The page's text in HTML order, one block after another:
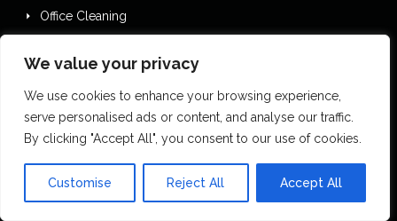
We value your privacy
We use cookies to enhance your browsing experience,
serve personalised ads or content, and analyse our traffic.
By clicking "Accept All", you consent to our use of cookies.
Customise Reject All Accept All
Office Cleaning
After Builders Cleaning
One Off Deep Cleaning
Mould Removal
Flood Restoration
Holiday Let Cleaning
Gutter Vacuuming